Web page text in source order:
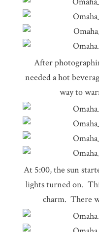
After
needed a hot
way to
At 5:00, the sun
lights turned on.
charm. There